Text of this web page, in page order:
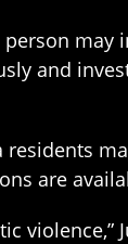
and
are
violence,”